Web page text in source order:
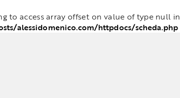
to access array offset on value of type null in
alessidomenico.com/httpdocs/scheda.php